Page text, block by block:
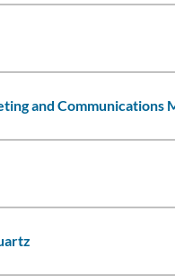
and Communications